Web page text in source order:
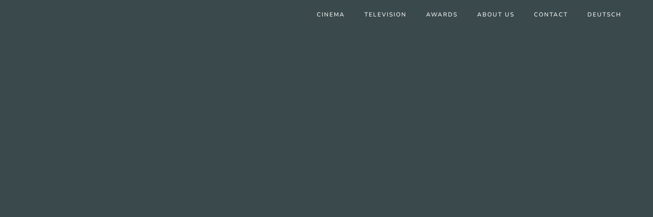
CINEMA TELEVISION AWARDS ABOUT US CONTACT DEUTSCH